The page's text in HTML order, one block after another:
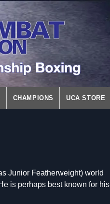
CHAMPIONS UCA STORE
Junior Featherweight) world
is perhaps best known for his